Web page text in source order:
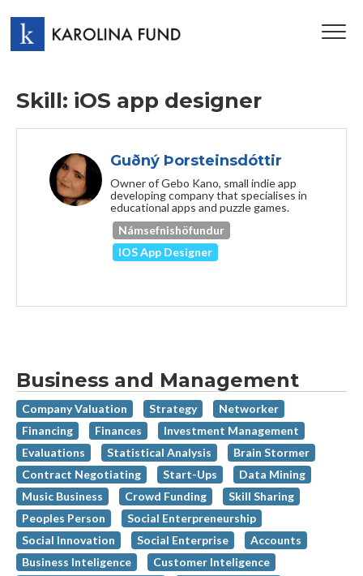
Skill: iOS app designer
Guðný Þorsteinsdóttir
Owner of Gebo Kano, small indie app
developing company that specialises in
educational apps and puzzle games.
Námsefnishöfundur
IOS App Designer
Business and Management
Company Valuation Strategy
Networker
Financing
Finances
Investment Management
Evaluations
Statistical Analysis
Brain Stormer
Contract Negotiating
Start-Ups
Data Mining
Music Business
Crowd Funding
Skill Sharing
Peoples Person
Social Enterpreneurship
Social Innovation
Social Enterprise
Accounts
Business Inteligence
Customer Inteligence